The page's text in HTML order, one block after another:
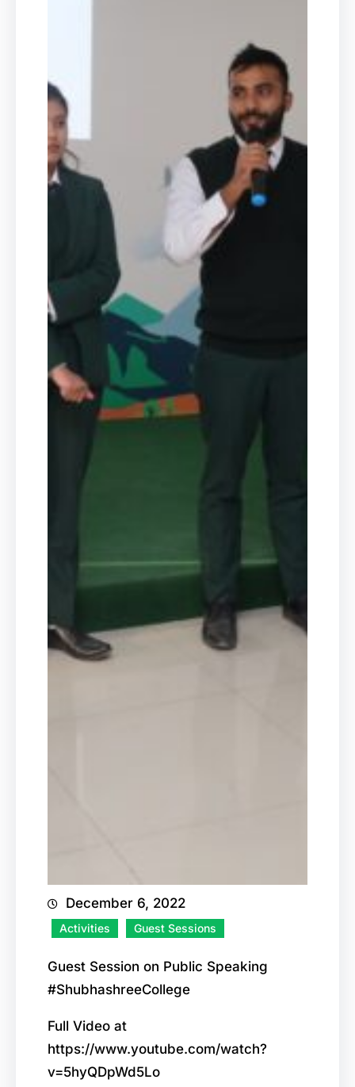
December 6, 2022
Activities Guest Sessions
Guest Session on Public Speaking
#ShubhashreeCollege
Full Video at
https://www.youtube.com/watch?
v=5hyQDpWd5Lo